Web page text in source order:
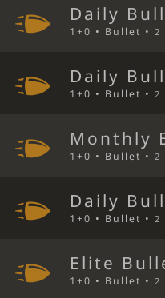
Daily
1+0 • Bullet •2
Daily
1+0 • Bullet •2
Monthly
1+0 • Bullet •2
Daily
1+0 • Bullet •2
Elite
1+0 • Bullet •2